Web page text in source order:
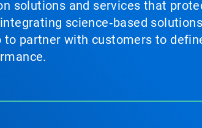
solutions and services that
science‑based
partner with customers to